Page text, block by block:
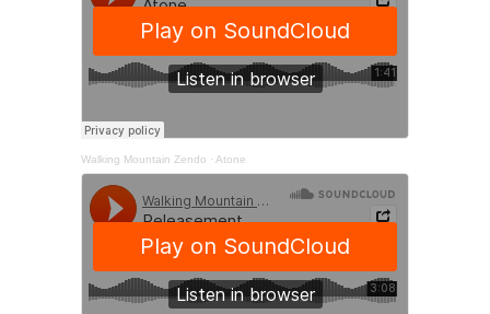
Walking Mountain Zendo · Atone